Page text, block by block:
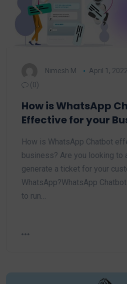
Nimesh M. April 1, 2022
(0)
How is WhatsApp
Effective for your
How is WhatsApp Chatbot
business? Are you looking to
generate a ticket for your
WhatsApp?WhatsApp
to run…